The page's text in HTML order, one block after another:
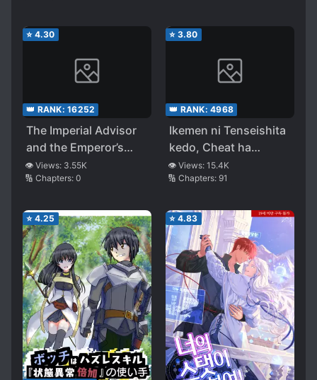
⭐ 4.30
👑 RANK: 16252
The Imperial Advisor
and the Emperor’s
Treasury Through
Time
👁️ Views: 3.55K
🔢 Chapters: 0
⭐ 3.80
👑 RANK: 4968
Ikemen ni Tenseishita
kedo, Cheat ha
Dekimasenseshita
👁️ Views: 15.4K
🔢 Chapters: 91
⭐ 4.25 ⭐ 4.83